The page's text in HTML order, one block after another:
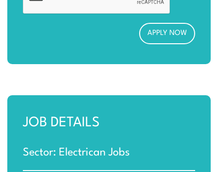
JOB DETAILS
Sector: Electrican Jobs